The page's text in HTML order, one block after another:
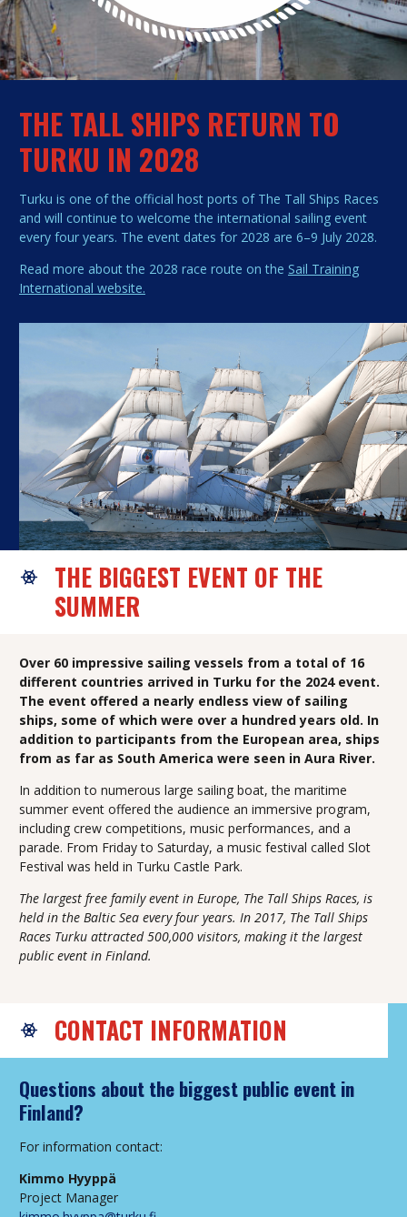
THE TALL SHIPS RETURN TO
TURKU IN 2028
Turku is one of the official host ports of The Tall Ships Races
and will continue to welcome the international sailing event
every four years. The event dates for 2028 are 6–9 July 2028.
Read more about the 2028 race route on the Sail Training
International website.
THE BIGGEST EVENT OF THE
SUMMER
Over 60 impressive sailing vessels from a total of 16
different countries arrived in Turku for the 2024 event.
The event offered a nearly endless view of sailing
ships, some of which were over a hundred years old. In
addition to participants from the European area, ships
from as far as South America were seen in Aura River.
In addition to numerous large sailing boat, the maritime
summer event offered the audience an immersive program,
including crew competitions, music performances, and a
parade. From Friday to Saturday, a music festival called Slot
Festival was held in Turku Castle Park.
The largest free family event in Europe, The Tall Ships Races, is
held in the Baltic Sea every four years. In 2017, The Tall Ships
Races Turku attracted 500,000 visitors, making it the largest
public event in Finland.
CONTACT INFORMATION
Questions about the biggest public event in
Finland?
For information contact:
Kimmo Hyyppä
Project Manager